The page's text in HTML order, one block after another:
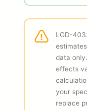
LGD-
data
effects
your
replace